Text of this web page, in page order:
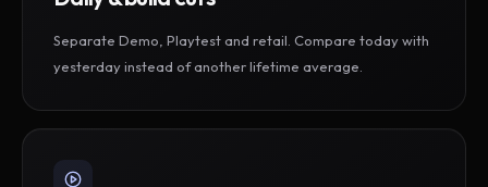
Separate Demo, Playtest and retail. Compare today with
yesterday instead of another lifetime average.